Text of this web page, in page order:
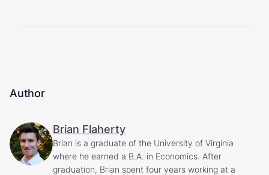
Author
Brian Flaherty
Brian is a graduate of the University of Virginia
where he earned a B.A. in Economics. After
graduation, Brian spent four years working at a